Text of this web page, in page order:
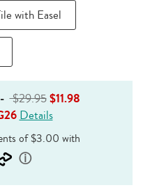
with Easel
- $29.95$11.98
Details